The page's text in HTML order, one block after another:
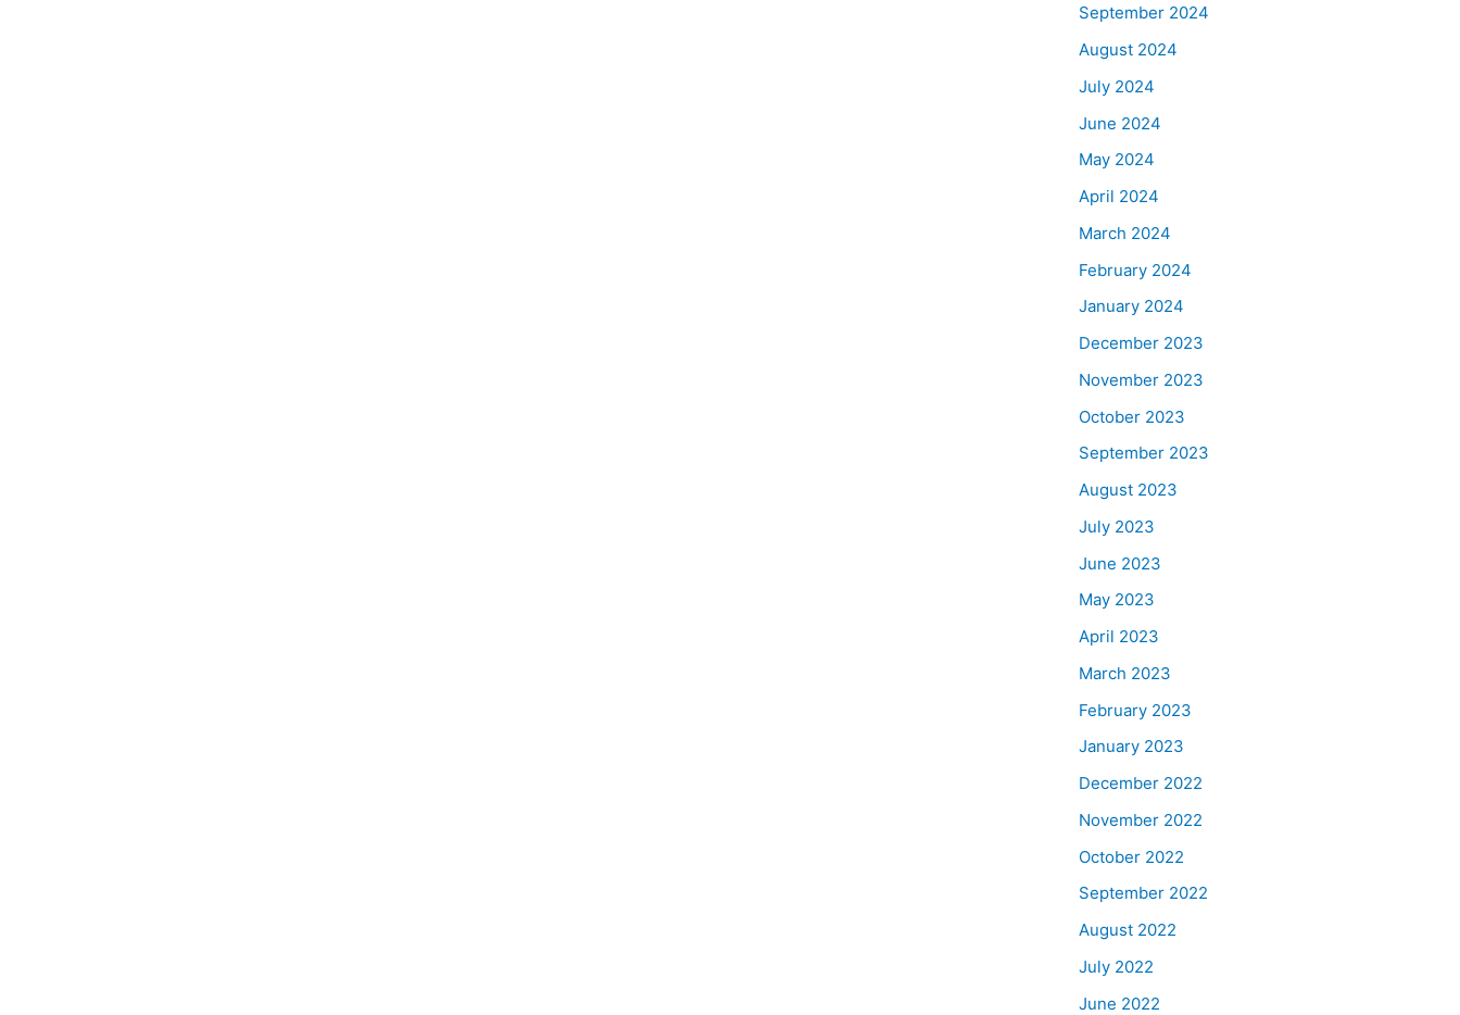
September 2024
August 2024
July 2024
June 2024
May 2024
April 2024
March 2024
February 2024
January 2024
December 2023
November 2023
October 2023
September 2023
August 2023
July 2023
June 2023
May 2023
April 2023
March 2023
February 2023
January 2023
December 2022
November 2022
October 2022
September 2022
August 2022
July 2022
June 2022